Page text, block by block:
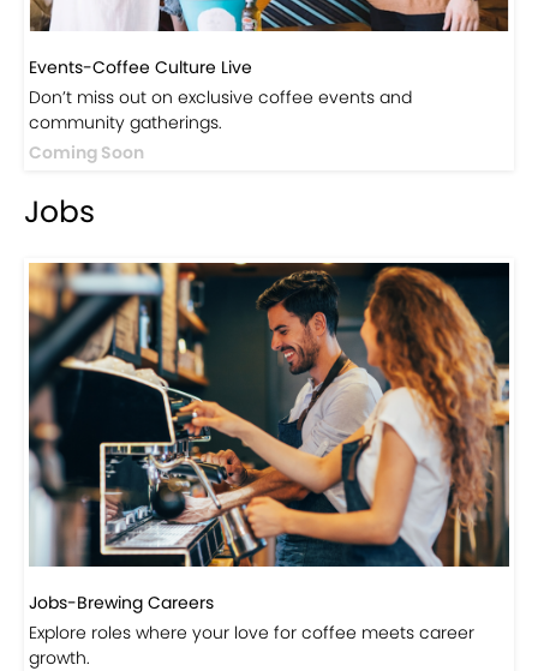
Events-Coffee Culture Live
Don’t miss out on exclusive coffee events and
community gatherings.
Coming Soon
Jobs
Jobs-Brewing Careers
Explore roles where your love for coffee meets career
growth.